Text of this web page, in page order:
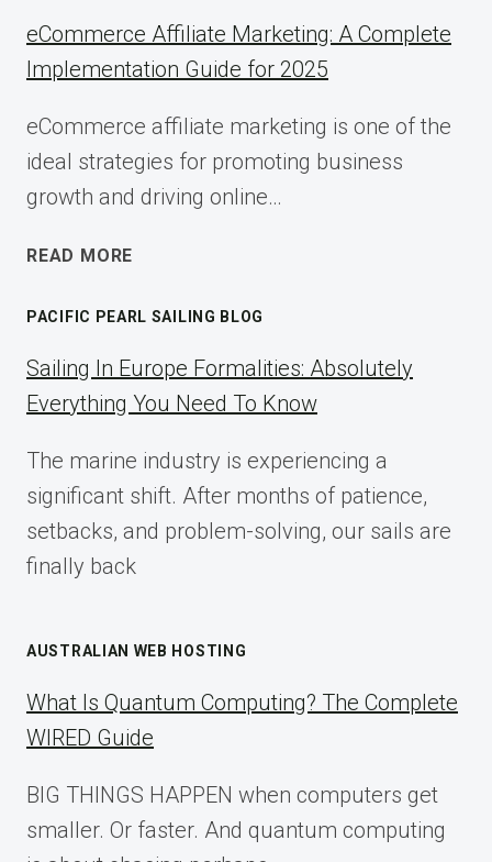
eCommerce Affiliate Marketing: A Complete
Implementation Guide for 2025
eCommerce affiliate marketing is one of the
ideal strategies for promoting business
growth and driving online…
READ MORE
COMPLETE
IMPLEMENTATION
GUIDE
2025
PACIFIC PEARL SAILING BLOG
Sailing In Europe Formalities: Absolutely
Everything You Need To Know
The marine industry is experiencing a
significant shift. After months of patience,
setbacks, and problem-solving, our sails are
finally back
AUSTRALIAN WEB HOSTING
What Is Quantum Computing? The Complete
WIRED Guide
BIG THINGS HAPPEN when computers get
smaller. Or faster. And quantum computing